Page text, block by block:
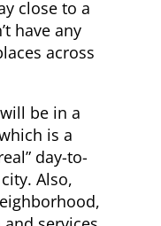
close to a
have any
across
be in a
is a
day-to-
Also,